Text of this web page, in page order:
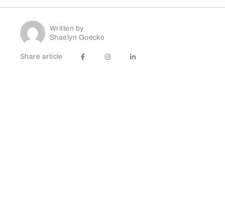
Written by
Shaelyn Goecke
Share article